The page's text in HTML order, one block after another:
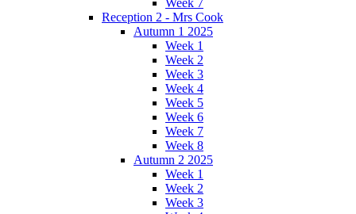
Reception 2 - Mrs Cook
Autumn 1 2025
Week 1
Week 2
Week 3
Week 4
Week 5
Week 6
Week 7
Week 8
Autumn 2 2025
Week 1
Week 2
Week 3